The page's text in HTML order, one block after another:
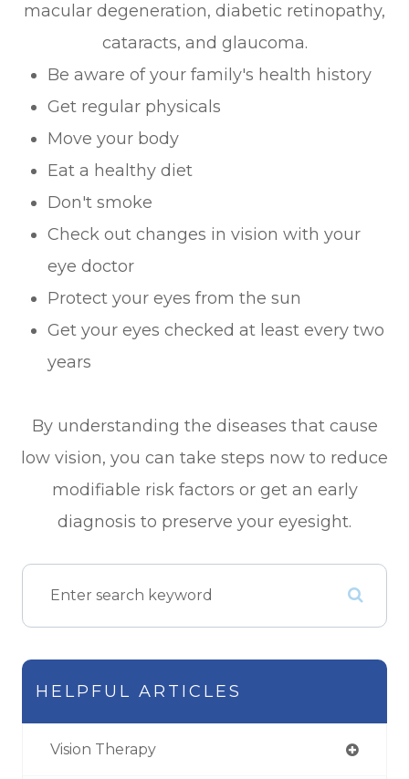
macular degeneration, diabetic retinopathy,
cataracts, and glaucoma.
Be aware of your family's health history
Get regular physicals
Move your body
Eat a healthy diet
Don't smoke
Check out changes in vision with your
eye doctor
Protect your eyes from the sun
Get your eyes checked at least every two
years
By understanding the diseases that cause
low vision, you can take steps now to reduce
modifiable risk factors or get an early
diagnosis to preserve your eyesight.
HELPFUL ARTICLES
Vision Therapy